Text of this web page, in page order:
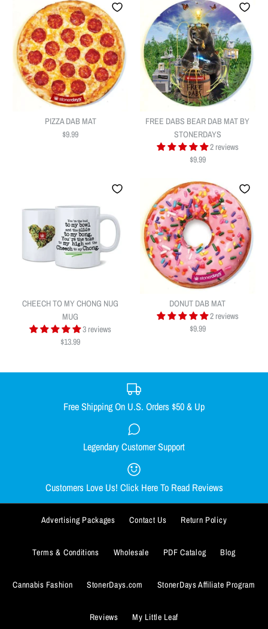
PIZZA DAB MAT
$9.99
PIZZA DAB MAT
Quantity
BUY IT NOW
FREE DABS BEAR DAB MAT BY
STONERDAYS
2 reviews
$9.99
FREE DABS BEAR DAB MAT BY
BUY IT NOW
CHEECH TO MY CHONG NUG
MUG
3 reviews
$13.99
CHEECH TO MY CHONG NUG
$13.99
BUY IT NOW
DONUT DAB MAT
2 reviews
$9.99
DONUT DAB MAT
BUY IT NOW
ADD TO WISHLIST
Free Shipping On U.S. Orders $50 & Up
Legendary Customer Support
Customers Love Us! Click Here To Read Reviews
Advertising Packages Contact Us Return Policy
Terms & Conditions Wholesale PDF Catalog Blog
Cannabis Fashion StonerDays.com StonerDays Affiliate Program
Reviews My Little Leaf